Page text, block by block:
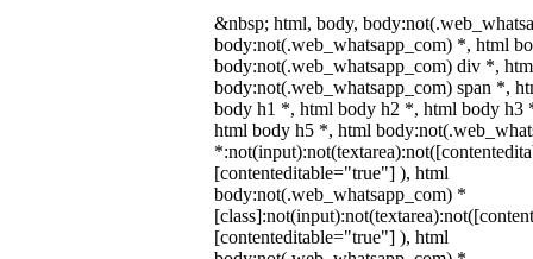
&nbsp; html, body,
body:not(.web_whatsapp_com) *, html
body:not(.web_whatsapp_com) div *,
body:not(.web_whatsapp_com) span *,
body h1 *, html body h2 *, html body h3
html body h5 *, html
[contenteditable="true"] ), html
body:not(.web_whatsapp_com) *
[contenteditable="true"] ), html